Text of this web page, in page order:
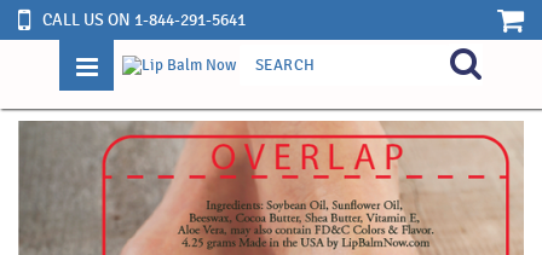
CALL US ON 1-844-291-5641